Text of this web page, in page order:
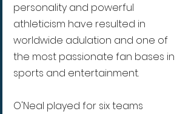
personality and powerful
athleticism have resulted in
worldwide adulation and one of
the most passionate fan bases in
sports and entertainment.
O'Neal played for six teams